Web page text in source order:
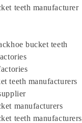
teeth manufacturer
bucket teeth
teeth manufacturers
manufacturers
teeth manufacturers